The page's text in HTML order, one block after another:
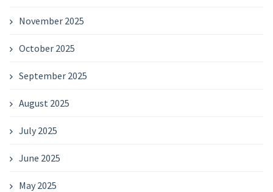
November 2025
October 2025
September 2025
August 2025
July 2025
June 2025
May 2025